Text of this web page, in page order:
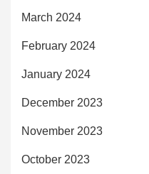
March 2024
February 2024
January 2024
December 2023
November 2023
October 2023